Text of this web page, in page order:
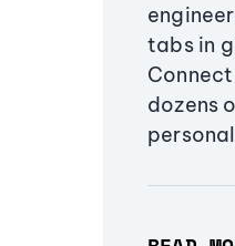
tabs in
dozens